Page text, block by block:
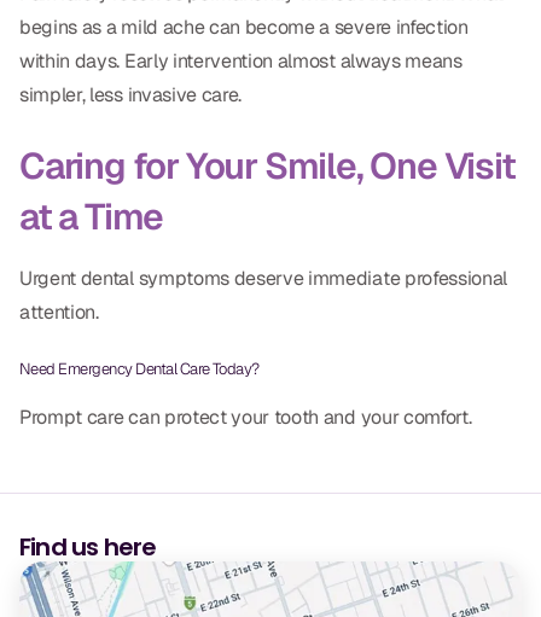
begins as a mild ache can become a severe infection
within days. Early intervention almost always means
simpler, less invasive care.
Caring for Your Smile, One Visit
at a Time
Urgent dental symptoms deserve immediate professional
attention.
Need Emergency Dental Care Today?
Prompt care can protect your tooth and your comfort.
Find us here